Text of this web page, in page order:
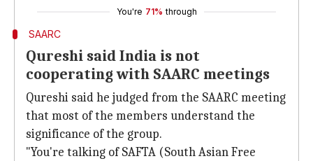
You're 71% through
SAARC
Qureshi said India is not
cooperating with SAARC meetings
Qureshi said he judged from the SAARC meeting
that most of the members understand the
significance of the group.
"You're talking of SAFTA (South Asian Free